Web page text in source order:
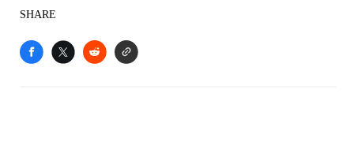
SHARE